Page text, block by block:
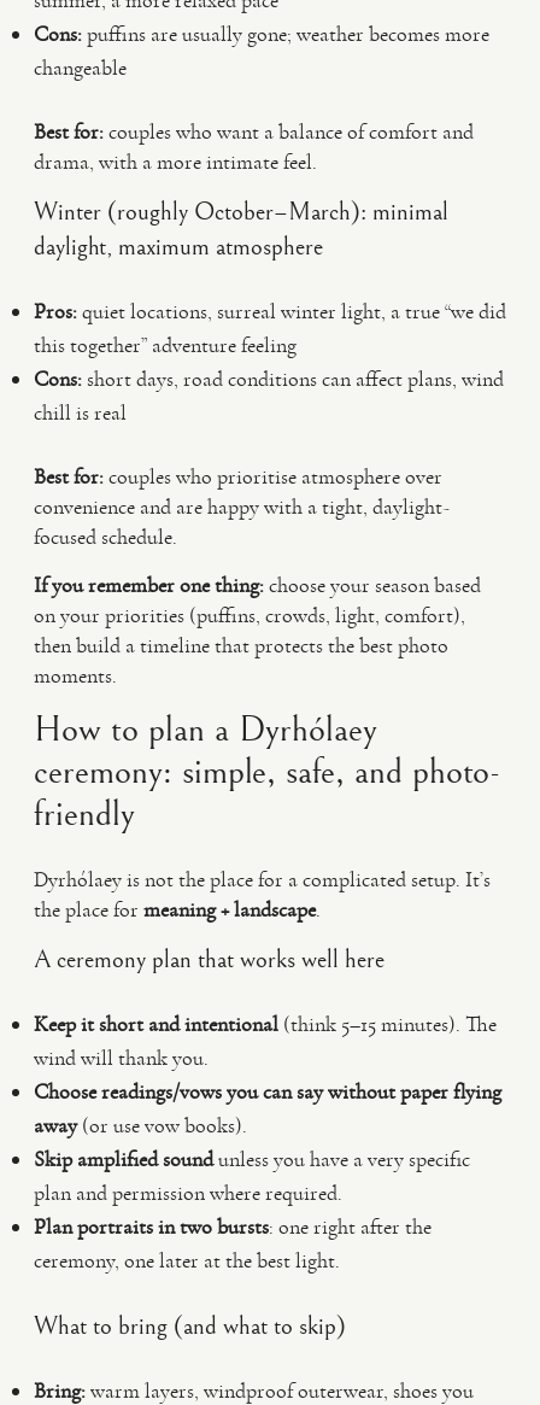
Cons:puffins are usually gone; weather becomes more
changeable
Best for:couples who want a balance of comfort and
drama, with a more intimate feel.
Winter (roughly October–March): minimal
daylight, maximum atmosphere
Pros:quiet locations, surreal winter light, a true “we did
this together” adventure feeling
Cons:short days, road conditions can affect plans, wind
chill is real
Best for:couples who prioritise atmosphere over
convenience and are happy with a tight, daylight-
focused schedule.
If you remember one thing:choose your season based
on your priorities (puffins, crowds, light, comfort),
then build a timeline that protects the best photo
moments.
How to plan a Dyrhólaey
ceremony: simple, safe, and photo-
friendly
Dyrhólaey is not the place for a complicated setup. It’s
the place for meaning + landscape.
A ceremony plan that works well here
Keep it short and intentional (think 5–15 minutes). The
wind will thank you.
Choose readings/vows you can say without paper flying
away(or use vow books).
Skip amplified soundunless you have a very specific
plan and permission where required.
Plan portraits in two bursts: one right after the
ceremony, one later at the best light.
What to bring (and what to skip)
Bring:warm layers, windproof outerwear, shoes you